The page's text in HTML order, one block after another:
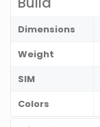
Dimensions
Weight
SIM
Colors